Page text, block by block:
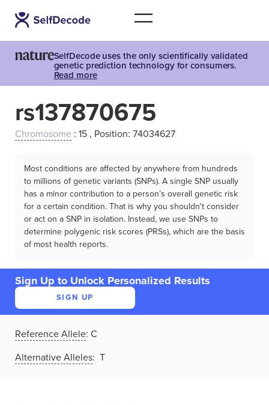
SelfDecode uses the only scientifically validated
genetic prediction technology for consumers.
Read more
rs137870675
Chromosome : 15 , Position: 74034627
Most conditions are affected by anywhere from hundreds
to millions of genetic variants (SNPs). A single SNP usually
has a minor contribution to a person’s overall genetic risk
for a certain condition. That is why you shouldn't consider
or act on a SNP in isolation. Instead, we use SNPs to
determine polygenic risk scores (PRSs), which are the basis
of most health reports.
Sign Up to Unlock Personalized Results
SIGN UP
Reference Allele: C
Alternative Alleles: T